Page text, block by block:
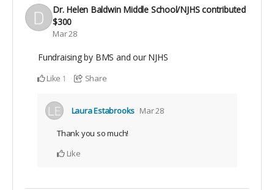
Dr. Helen Baldwin Middle School/NJHScontributed
$300
Mar 28
Fundraising by BMS and our NJHS
Like 1 Share
Laura Estabrooks Mar 28
Thank you so much!
Like